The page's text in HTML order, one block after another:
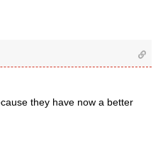
they have now a better